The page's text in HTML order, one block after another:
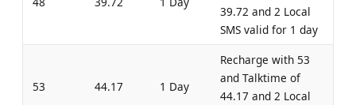
39.72 and 2 Local
SMS valid for 1 day
53 44.17 1 Day
Recharge with 53
and Talktime of
44.17 and 2 Local